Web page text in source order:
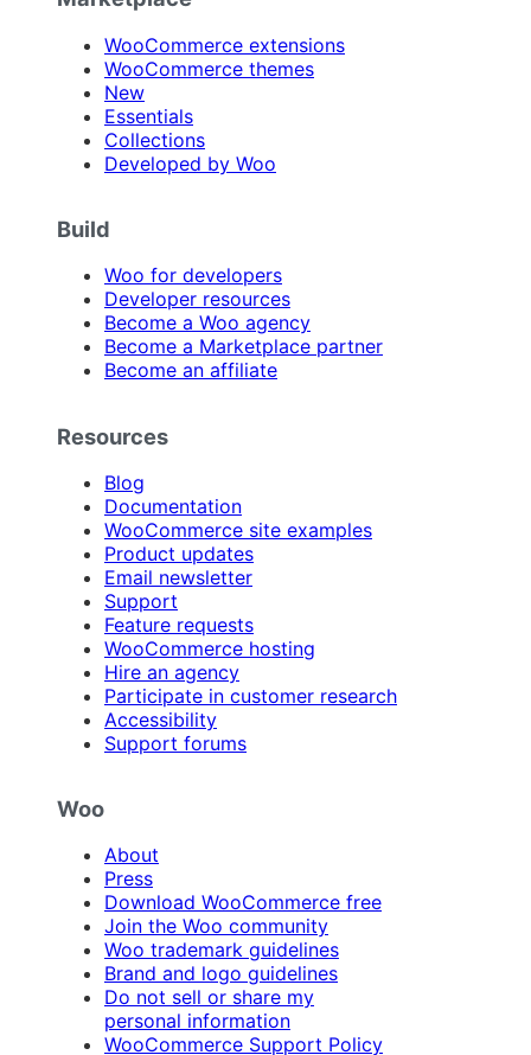
WooCommerce extensions
WooCommerce themes
New
Essentials
Collections
Developed by Woo
Build
Woo for developers
Developer resources
Become a Woo agency
Become a Marketplace partner
Become an affiliate
Resources
Blog
Documentation
WooCommerce site examples
Product updates
Email newsletter
Support
Feature requests
WooCommerce hosting
Hire an agency
Participate in customer research
Accessibility
Support forums
Woo
About
Press
Download WooCommerce free
Join the Woo community
Woo trademark guidelines
Brand and logo guidelines
Do not sell or share my
personal information
WooCommerce Support Policy